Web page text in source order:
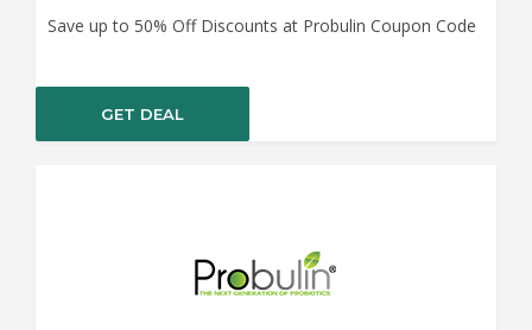
Save up to 50% Off Discounts at Probulin Coupon Code
GET DEAL